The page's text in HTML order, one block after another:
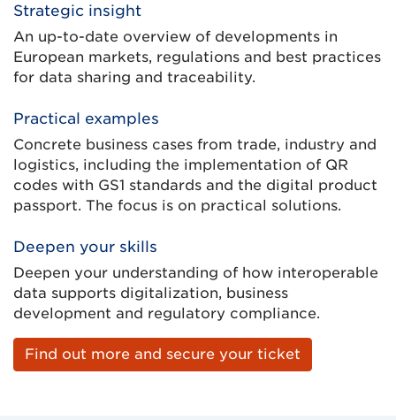
Strategic insight
An up-to-date overview of developments in
European markets, regulations and best practices
for data sharing and traceability.
Practical examples
Concrete business cases from trade, industry and
logistics, including the implementation of QR
codes with GS1 standards and the digital product
passport. The focus is on practical solutions.
Deepen your skills
Deepen your understanding of how interoperable
data supports digitalization, business
development and regulatory compliance.
Find out more and secure your ticket